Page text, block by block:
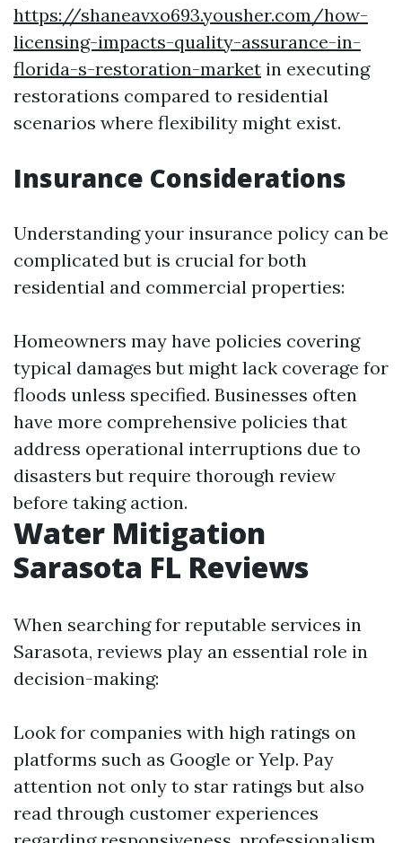
https://shaneavxo693.yousher.com/how-
licensing-impacts-quality-assurance-in-
florida-s-restoration-market in executing
restorations compared to residential
scenarios where flexibility might exist.
Insurance Considerations
Understanding your insurance policy can be
complicated but is crucial for both
residential and commercial properties:
Homeowners may have policies covering
typical damages but might lack coverage for
floods unless specified. Businesses often
have more comprehensive policies that
address operational interruptions due to
disasters but require thorough review
before taking action.
Water Mitigation
Sarasota FL Reviews
When searching for reputable services in
Sarasota, reviews play an essential role in
decision-making:
Look for companies with high ratings on
platforms such as Google or Yelp. Pay
attention not only to star ratings but also
read through customer experiences